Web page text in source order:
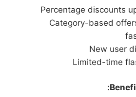
Percentage discounts
Category-based
New user
Limited-time